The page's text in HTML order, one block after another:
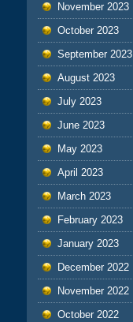
November 2023
October 2023
September 2023
August 2023
July 2023
June 2023
May 2023
April 2023
March 2023
February 2023
January 2023
December 2022
November 2022
October 2022